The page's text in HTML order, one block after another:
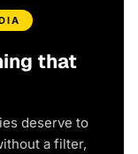
that
deserve to
a filter,